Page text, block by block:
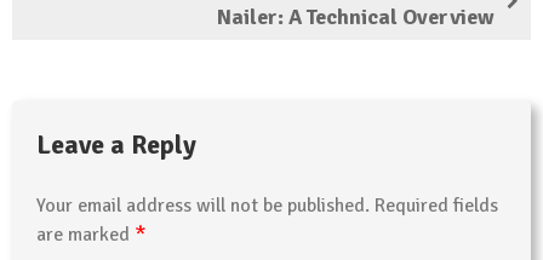
Nailer: A Technical Overview
Leave a Reply
Your email address will not be published. Required fields
are marked *